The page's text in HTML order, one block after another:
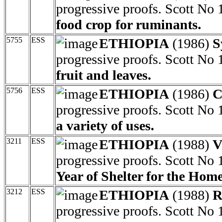
progressive proofs. Scott No
food crop for ruminants.
5755 ESS ETHIOPIA (1986)
progressive proofs. Scott No
fruit and leaves.
5756 ESS ETHIOPIA (1986)
progressive proofs. Scott No
a variety of uses.
3211 ESS ETHIOPIA (1988)
progressive proofs. Scott No
Year of Shelter for the
3212 ESS ETHIOPIA (1988)
progressive proofs. Scott No